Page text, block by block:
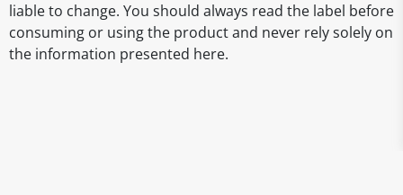
liable to change. You should always read the label before
consuming or using the product and never rely solely on
the information presented here.